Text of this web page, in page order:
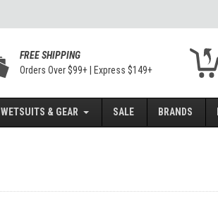
FREE SHIPPING
Orders Over $99+ | Express $149+
WETSUITS & GEAR SALE BRANDS